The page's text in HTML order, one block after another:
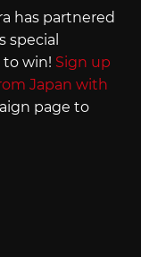
has partnered
special
to win! Sign up
Japan with
page to